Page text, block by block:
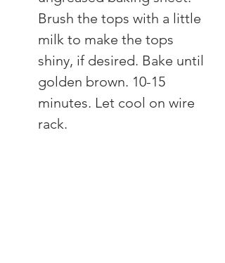
Brush the tops with a little
milk to make the tops
shiny, if desired. Bake until
golden brown. 10-15
minutes. Let cool on wire
rack.​